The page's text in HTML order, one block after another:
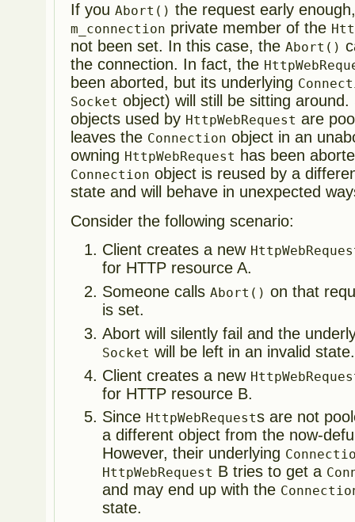
If youAbort() the request early
m_connection private member of the
not been set. In this case, theAbort()
the connection. In fact, the
been aborted, but its underlying
Socket object) will still be sitting
objects used by HttpWebRequest are
leaves the Connection object in an
owning HttpWebRequest has been
Connection object is reused by a
state and will behave in unexpected
Consider the following scenario:
Client creates a new
for HTTP resource A.
Someone callsAbort() on that
is set.
Abort will silently fail and the
Socket will be left in an invalid state.
Client creates a new
for HTTP resource B.
Since HttpWebRequests are not
a different object from the now-
However, their underlying
HttpWebRequest B tries to get a
and may end up with the
state.